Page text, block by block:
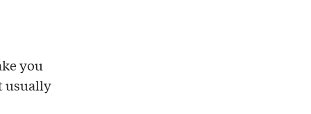
you
usually